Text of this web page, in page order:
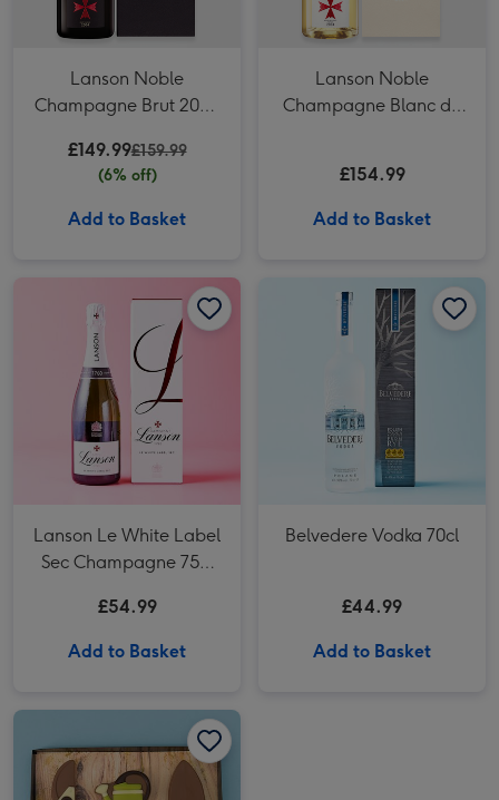
Lanson Noble
Champagne Brut 2004
£149.99£159.99
(6% off)
Add to Basket
Lanson Noble
Champagne Blanc de
£154.99
Add to Basket
Lanson Le White Label Sec Champagne 75cl Gift Box image 2
Lanson Le White Label
Sec Champagne 75cl
£54.99
Add to Basket
Belvedere Vodka 70cl
£44.99
Add to Basket